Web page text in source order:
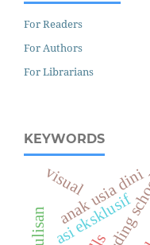
For Readers
For Authors
For Librarians
KEYWORDS
anak usia dini
asi eksklusif
visual